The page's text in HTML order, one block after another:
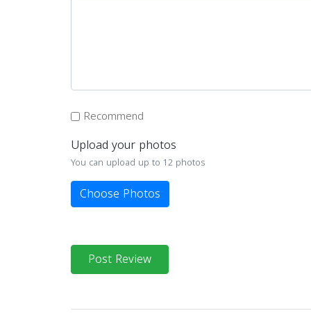
Recommend
Upload your photos
You can upload up to 12 photos
Choose Photos
Post Review